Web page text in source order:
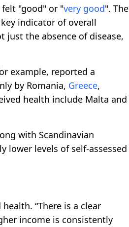
felt "good" or "very good". The
indicator of overall
just the absence of disease,
example, reported a
by Romania, Greece,
health include Malta and
with Scandinavian
lower levels of self-assessed
“There is a clear
income is consistently